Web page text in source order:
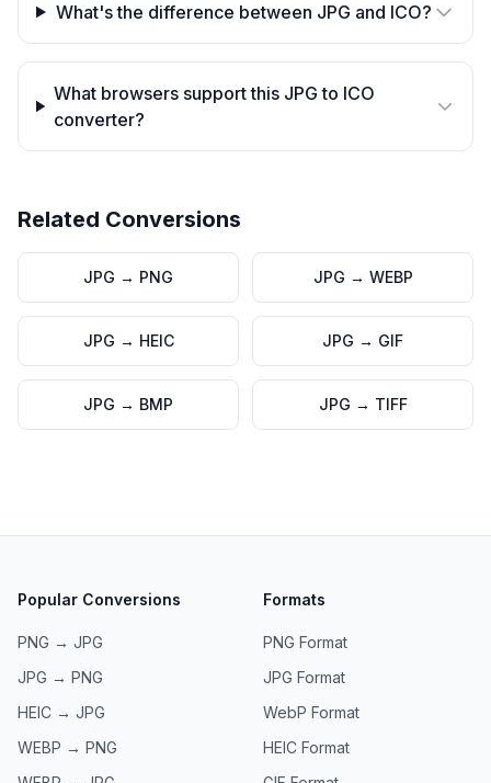
What's the difference between JPG and ICO?
What browsers support this JPG to ICO
converter?
Related Conversions
JPG → PNG JPG → WEBP
JPG → HEIC JPG → GIF
JPG → BMP JPG → TIFF
Popular Conversions
PNG → JPG
JPG → PNG
HEIC → JPG
WEBP → PNG
Formats
PNG Format
JPG Format
WebP Format
HEIC Format